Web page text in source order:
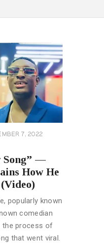
7, 2022
Song” —
How He
popularly known
comedian
the process of
that went viral.